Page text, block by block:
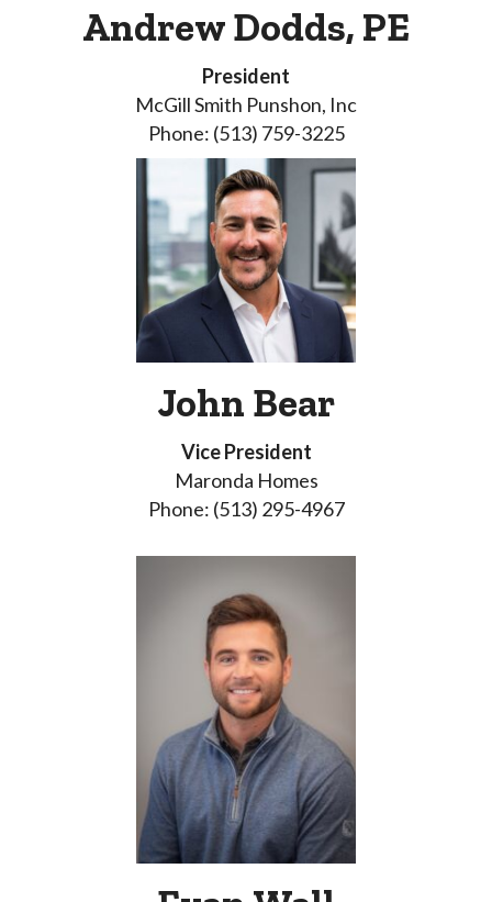
Andrew Dodds, PE
President
McGill Smith Punshon, Inc
Phone: (513) 759-3225
John Bear
Vice President
Maronda Homes
Phone: (513) 295-4967